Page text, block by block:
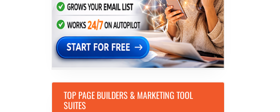
TOP PAGE BUILDERS & MARKETING TOOL
SUITES